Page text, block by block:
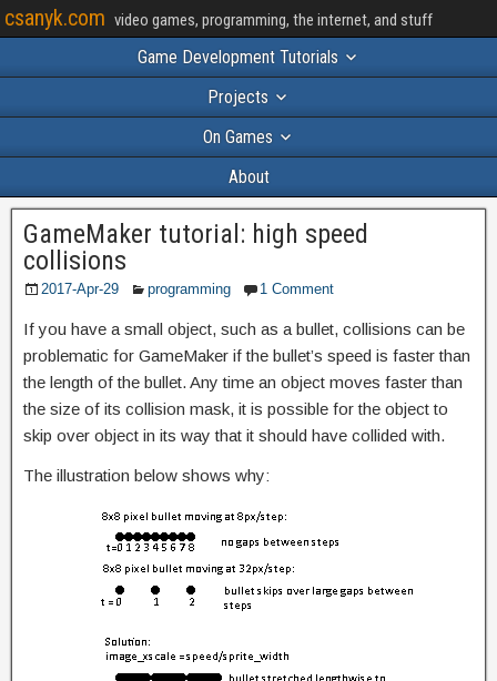
csanyk.com video games, programming, the internet, and stuff
Game Development Tutorials
Projects
On Games
About
GameMaker tutorial: high speed
collisions
2017-Apr-29 programming 1 Comment
If you have a small object, such as a bullet, collisions can be
problematic for GameMaker if the bullet’s speed is faster than
the length of the bullet. Any time an object moves faster than
the size of its collision mask, it is possible for the object to
skip over object in its way that it should have collided with.
The illustration below shows why: